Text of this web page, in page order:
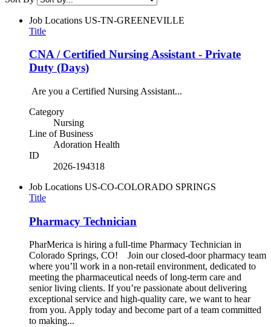
Job Locations US-TN-GREENEVILLE
Title
CNA / Certified Nursing Assistant - Private
Duty (Days)
Are you a Certified Nursing Assistant...
Category
Nursing
Line of Business
Adoration Health
ID
2026-194318
Job Locations US-CO-COLORADO SPRINGS
Title
Pharmacy Technician
PharMerica is hiring a full-time Pharmacy Technician in
Colorado Springs, CO! Join our closed-door pharmacy team
where you’ll work in a non-retail environment, dedicated to
meeting the pharmaceutical needs of long-term care and
senior living clients. If you’re passionate about delivering
exceptional service and high-quality care, we want to hear
from you. Apply today and become part of a team committed
to making...